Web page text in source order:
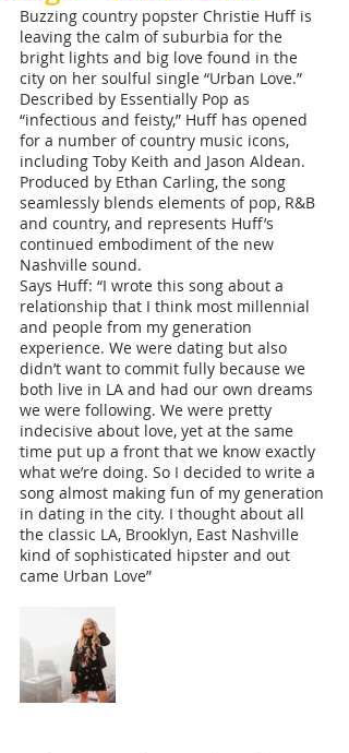
Buzzing country popster Christie Huff is
leaving the calm of suburbia for the
bright lights and big love found in the
city on her soulful single “Urban Love.”
Described by Essentially Pop as
“infectious and feisty,” Huff has opened
for a number of country music icons,
including Toby Keith and Jason Aldean.
Produced by Ethan Carling, the song
seamlessly blends elements of pop, R&B
and country, and represents Huff’s
continued embodiment of the new
Nashville sound.
Says Huff: “I wrote this song about a
relationship that I think most millennial
and people from my generation
experience. We were dating but also
didn’t want to commit fully because we
both live in LA and had our own dreams
we were following. We were pretty
indecisive about love, yet at the same
time put up a front that we know exactly
what we’re doing. So I decided to write a
song almost making fun of my generation
in dating in the city. I thought about all
the classic LA, Brooklyn, East Nashville
kind of sophisticated hipster and out
came Urban Love”